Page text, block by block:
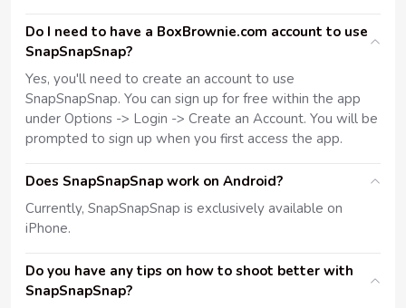
Do I need to have a BoxBrownie.com account to use
SnapSnapSnap?
Yes, you'll need to create an account to use
SnapSnapSnap. You can sign up for free within the app
under Options -> Login -> Create an Account. You will be
prompted to sign up when you first access the app.
Does SnapSnapSnap work on Android?
Currently, SnapSnapSnap is exclusively available on
iPhone.
Do you have any tips on how to shoot better with
SnapSnapSnap?